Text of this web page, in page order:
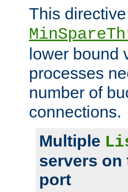
This
lower bound
processes
number of
connections.
Multiple
servers on
port